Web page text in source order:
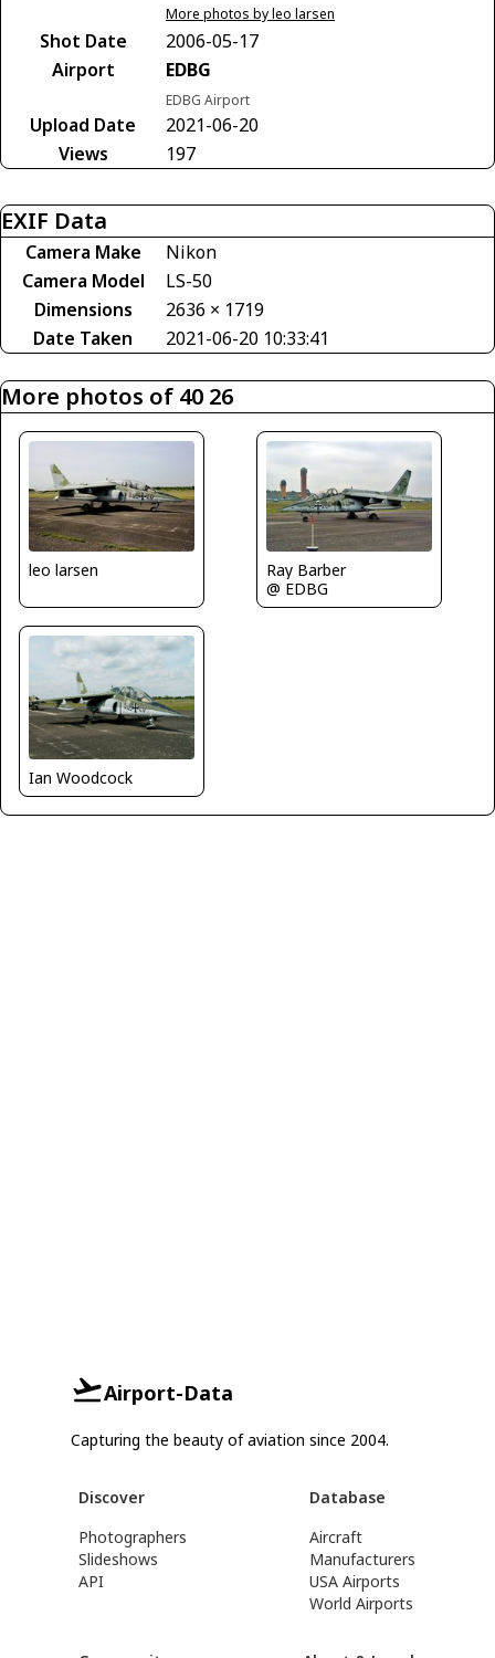
More photos by leo larsen
Shot Date
2006-05-17
Airport
EDBG
EDBG Airport
Upload Date
2021-06-20
Views
197
EXIF Data
Camera Make
Nikon
Camera Model
LS-50
Dimensions
2636 × 1719
Date Taken
2021-06-20 10:33:41
More photos of 40 26
leo larsen
Ray Barber
@ EDBG
Ian Woodcock
Airport-Data
Capturing the beauty of aviation since 2004.
Discover
Photographers
Slideshows
API
Database
Aircraft
Manufacturers
USA Airports
World Airports